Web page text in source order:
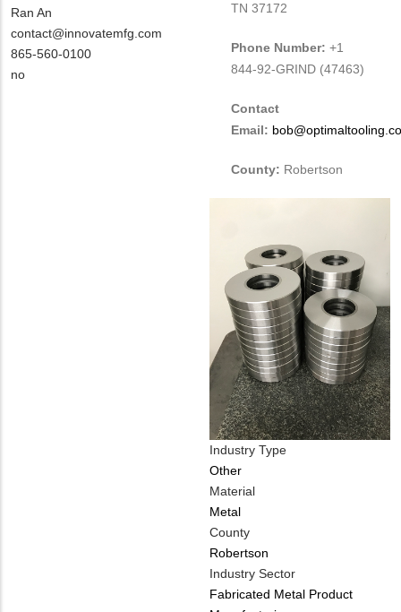
MIT
Contact
NAME
Ran An
MIT
Contact
EMAIL
contact@innovatemfg.com
MIT
Contact
865-560-0100
Is
no
TN 37172
Phone Number: +1
844-92-GRIND (47463)
Contact
Email:
County: Robertson
Industry Type
Other
Material
Metal
County
Robertson
Industry Sector
Fabricated Metal Product